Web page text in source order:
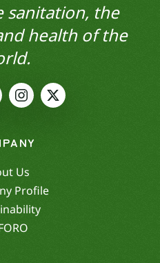
sanitation, the
health of the
Us
Profile